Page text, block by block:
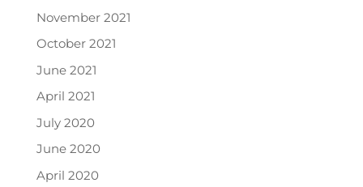
November 2021
October 2021
June 2021
April 2021
July 2020
June 2020
April 2020